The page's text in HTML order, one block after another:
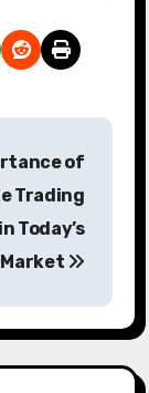
of
Trading
Today’s
Market